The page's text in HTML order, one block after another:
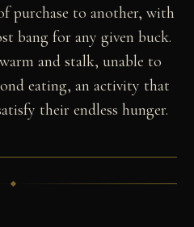
purchase to another, with
bang for any given buck.
and stalk, unable to
eating, an activity that
their endless hunger.